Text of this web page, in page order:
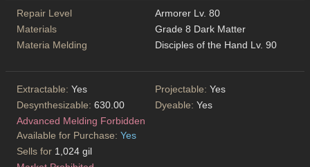
Repair Level
Armorer Lv. 80
Materials
Grade 8 Dark Matter
Materia Melding
Disciples of the Hand Lv. 90
Extractable: Yes Projectable: Yes
Desynthesizable: 630.00 Dyeable: Yes
Advanced Melding Forbidden
Available for Purchase: Yes
Sells for 1,024 gil